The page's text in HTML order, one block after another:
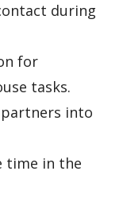
during
for
tasks.
into
time in the